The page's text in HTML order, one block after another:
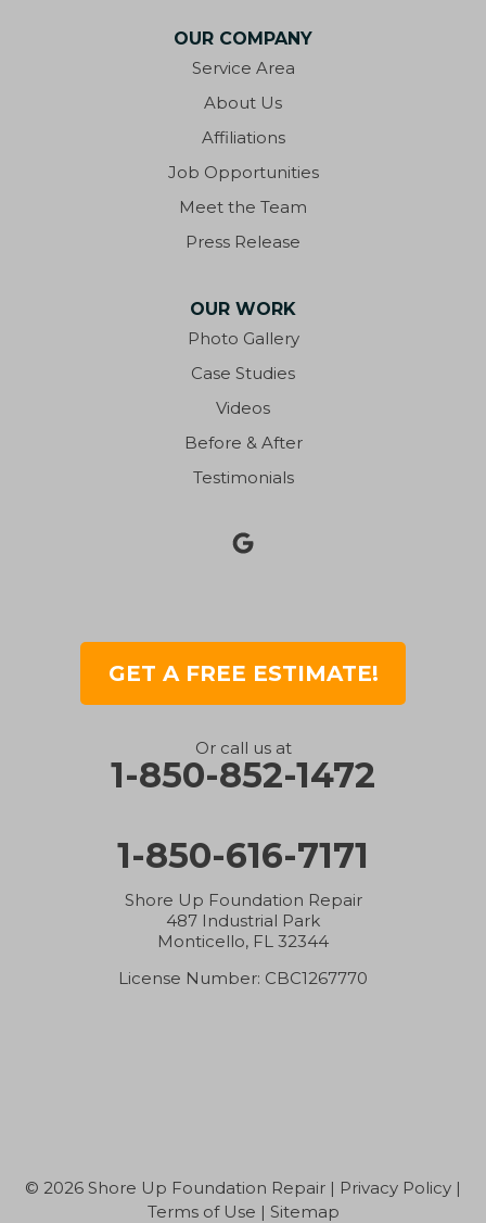
OUR COMPANY
Service Area
About Us
Affiliations
Job Opportunities
Meet the Team
Press Release
OUR WORK
Photo Gallery
Case Studies
Videos
Before & After
Testimonials
GET A FREE ESTIMATE!
Or call us at
1-850-852-1472
1-850-616-7171
Shore Up Foundation Repair
487 Industrial Park
Monticello, FL 32344
License Number: CBC1267770
© 2026 Shore Up Foundation Repair | Privacy Policy |
Terms of Use | Sitemap